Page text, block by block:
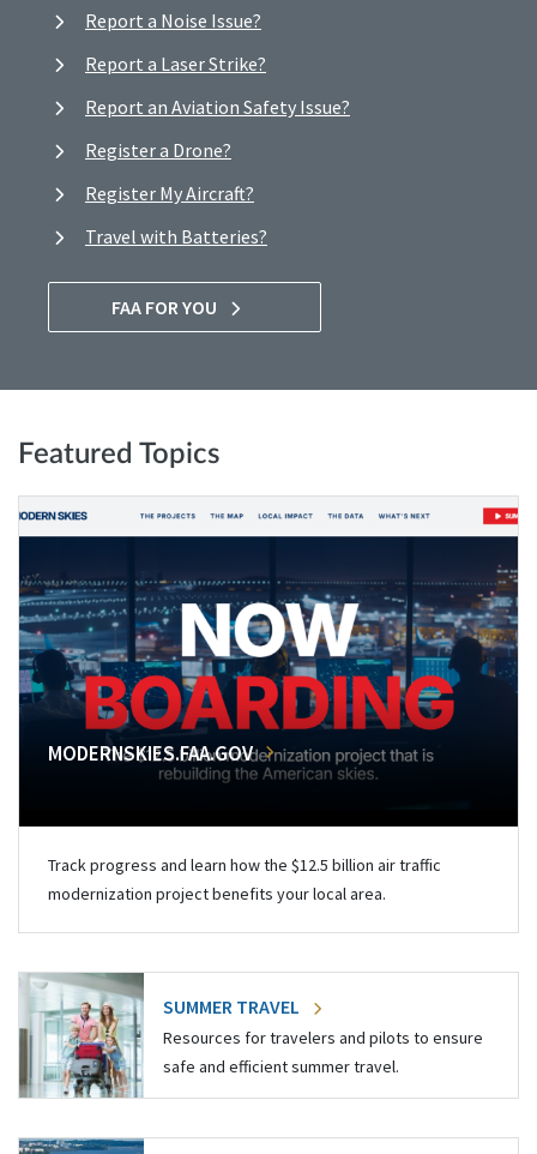
Report a Noise Issue?
Report a Laser Strike?
Report an Aviation Safety Issue?
Register a Drone?
Register My Aircraft?
Travel with Batteries?
FAA FOR YOU
Featured Topics
MODERNSKIES.FAA.GOV
Track progress and learn how the $12.5 billion air traffic
modernization project benefits your local area.
SUMMER TRAVEL
Resources for travelers and pilots to ensure
safe and efficient summer travel.